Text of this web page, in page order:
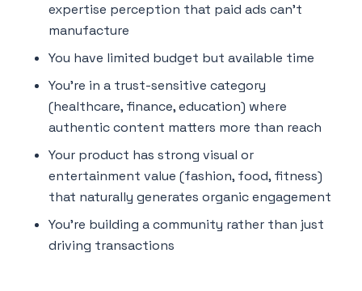
expertise perception that paid ads can't
manufacture
You have limited budget but available time
You're in a trust-sensitive category
(healthcare, finance, education) where
authentic content matters more than reach
Your product has strong visual or
entertainment value (fashion, food, fitness)
that naturally generates organic engagement
You're building a community rather than just
driving transactions